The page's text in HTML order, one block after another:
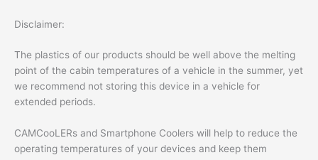
Disclaimer:
The plastics of our products should be well above the melting
point of the cabin temperatures of a vehicle in the summer, yet
we recommend not storing this device in a vehicle for
extended periods.
CAMCooLERs and Smartphone Coolers will help to reduce the
operating temperatures of your devices and keep them